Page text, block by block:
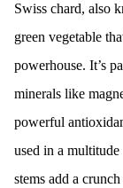
Swiss chard, also
green vegetable
powerhouse. It’s
minerals like
powerful
used in a
stems add a